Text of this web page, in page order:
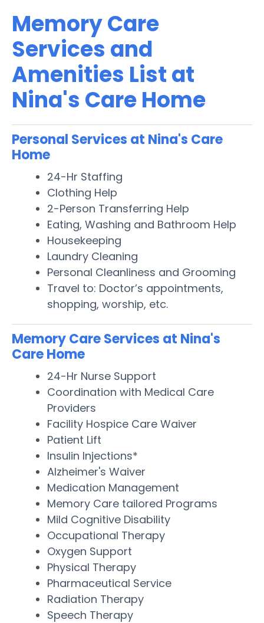
Memory Care
Services and
Amenities List at
Nina's Care Home
Personal Services at Nina's Care
Home
24-Hr Staffing
Clothing Help
2-Person Transferring Help
Eating, Washing and Bathroom Help
Housekeeping
Laundry Cleaning
Personal Cleanliness and Grooming
Travel to: Doctor’s appointments,
shopping, worship, etc.
Memory Care Services at Nina's
Care Home
24-Hr Nurse Support
Coordination with Medical Care
Providers
Facility Hospice Care Waiver
Patient Lift
Insulin Injections*
Alzheimer's Waiver
Medication Management
Memory Care tailored Programs
Mild Cognitive Disability
Occupational Therapy
Oxygen Support
Physical Therapy
Pharmaceutical Service
Radiation Therapy
Speech Therapy